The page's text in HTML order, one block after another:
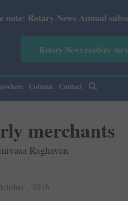
Annual subscription
Rotary News readers'
Column Contact
merchants
Raghavan
, 2016